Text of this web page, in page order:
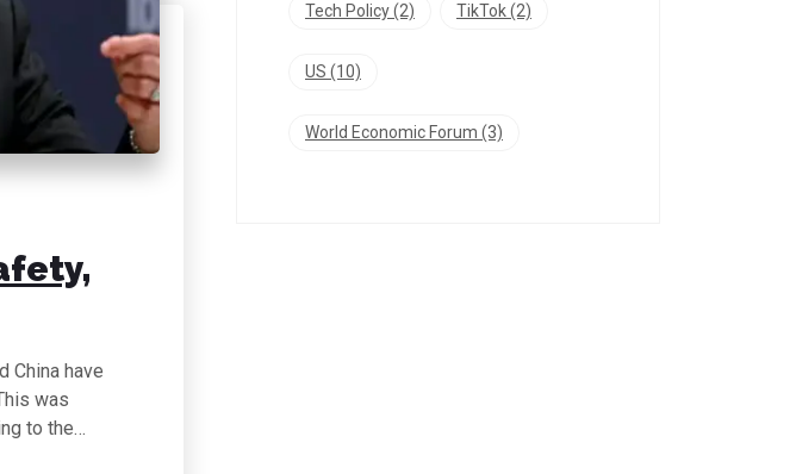
China have
was
to the…
Tech Policy(2) TikTok(2)
US (10)
World Economic Forum (3)